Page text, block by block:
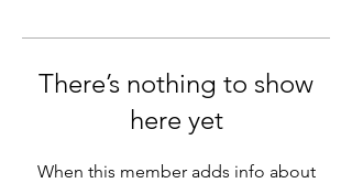
There’s nothing to show
here yet
When this member adds info about